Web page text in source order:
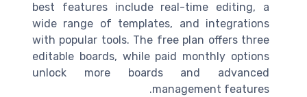
best features include real-time editing, a
wide range of templates, and integrations
with popular tools. The free plan offers three
editable boards, while paid monthly options
unlock more boards and advanced
management features.